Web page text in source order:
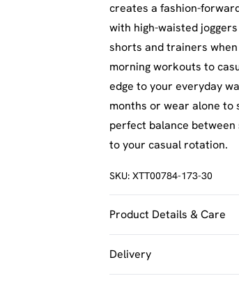
creates a fashion-
with high-waisted
shorts and trainers
morning workouts to
edge to your everyday
months or wear alone to
perfect balance
to your casual rotation.
SKU: XTT00784-173-30
Product Details & Care
Delivery